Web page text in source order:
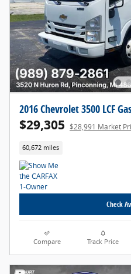
2016 Chevrolet 3500 LCF
$29,305 $28,991 Market
60,672 miles
Check
Compare Track Price